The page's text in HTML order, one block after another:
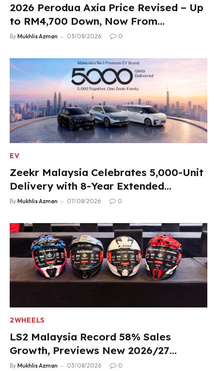
2026 Perodua Axia Price Revised – Up
to RM4,700 Down, Now From
RM33,900
By Mukhlis Azman 03/08/2026 0
EV
Zeekr Malaysia Celebrates 5,000-Unit
Delivery with 8-Year Extended
Warranty
By Mukhlis Azman 07/08/2026 0
2WHEELS
LS2 Malaysia Record 58% Sales
Growth, Previews New 2026/27
Product Lineup
By Mukhlis Azman 03/08/2026 0